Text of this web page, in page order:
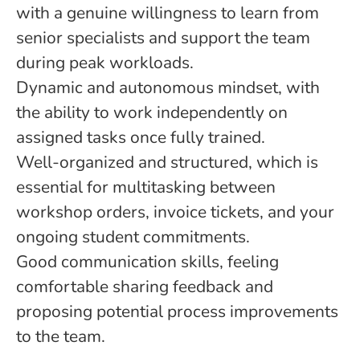
with a genuine willingness to learn from
senior specialists and support the team
during peak workloads.
Dynamic and autonomous mindset, with
the ability to work independently on
assigned tasks once fully trained.
Well-organized and structured, which is
essential for multitasking between
workshop orders, invoice tickets, and your
ongoing student commitments.
Good communication skills, feeling
comfortable sharing feedback and
proposing potential process improvements
to the team.